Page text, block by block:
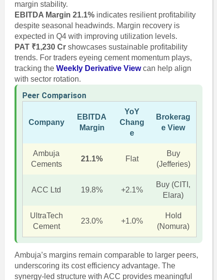
margin stability.
EBITDA Margin 21.1%indicates resilient profitability
despite seasonal headwinds. Margin recovery is
expected in Q4 with improving utilization levels.
PAT ₹1,230 Crshowcases sustainable profitability
trends. For traders eyeing cement momentum plays,
tracking the Weekly Derivative Viewcan help align
with sector rotation.
Peer Comparison
Company
EBITDA
Margin
YoY
Chang
e
Brokerag
e View
Ambuja
Cements
21.1% Flat
Buy
(Jefferies)
ACC Ltd 19.8% +2.1%
Buy (CITI,
Elara)
UltraTech
Cement
23.0% +1.0%
Hold
(Nomura)
Ambuja’s margins remain comparable to larger peers,
underscoring its cost efficiency advantage. The
synergy-led structure with ACC provides meaningful